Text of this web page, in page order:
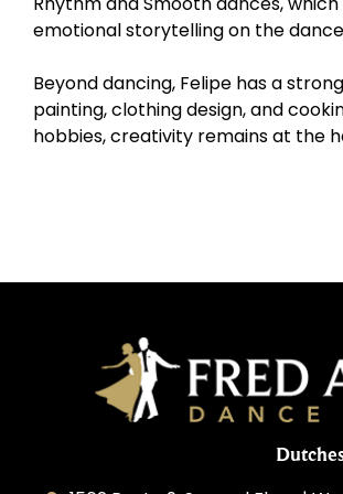
emotional storytelling on the
Beyond dancing, Felipe has a
painting, clothing design, and
hobbies, creativity remains at the